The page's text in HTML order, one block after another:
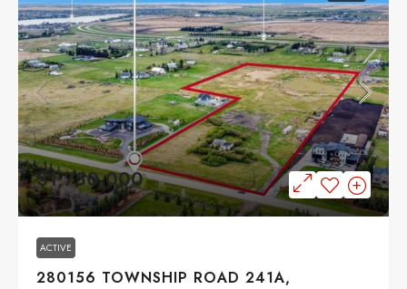
$1,750,000
ACTIVE
280156 TOWNSHIP ROAD 241A,